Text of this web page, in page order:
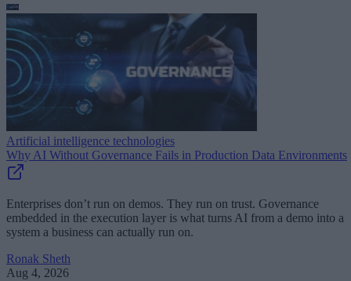
Artificial intelligence technologies
Why AI Without Governance Fails in Production Data Environments
Enterprises don’t run on demos. They run on trust. Governance
embedded in the execution layer is what turns AI from a demo into a
system a business can actually run on.
Ronak Sheth
Aug 4, 2026